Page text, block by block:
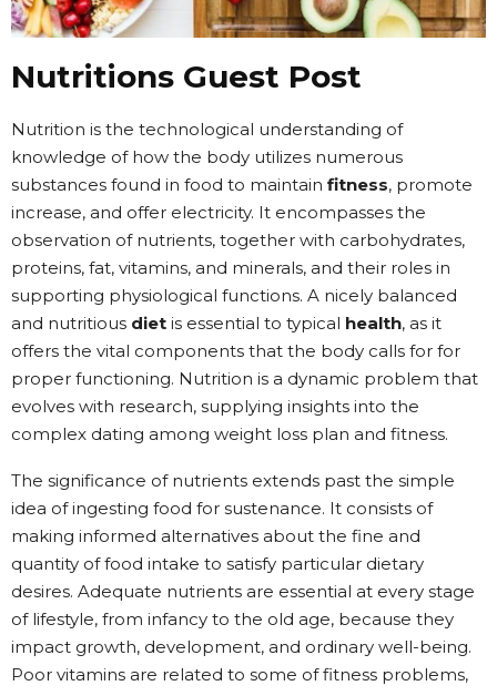
Nutritions Guest Post
Nutrition is the technological understanding of
knowledge of how the body utilizes numerous
substances found in food to maintain fitness, promote
increase, and offer electricity. It encompasses the
observation of nutrients, together with carbohydrates,
proteins, fat, vitamins, and minerals, and their roles in
supporting physiological functions. A nicely balanced
and nutritious diet is essential to typical health, as it
offers the vital components that the body calls for for
proper functioning. Nutrition is a dynamic problem that
evolves with research, supplying insights into the
complex dating among weight loss plan and fitness.
The significance of nutrients extends past the simple
idea of ingesting food for sustenance. It consists of
making informed alternatives about the fine and
quantity of food intake to satisfy particular dietary
desires. Adequate nutrients are essential at every stage
of lifestyle, from infancy to the old age, because they
impact growth, development, and ordinary well-being.
Poor vitamins are related to some of fitness problems,